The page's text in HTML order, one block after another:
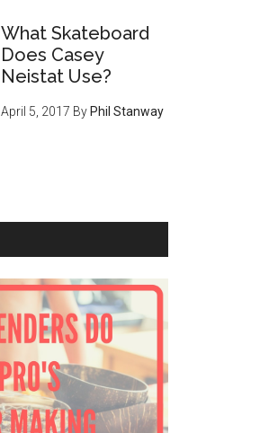
What Skateboard
Does Casey
Neistat Use?
April 5, 2017 By Phil Stanway